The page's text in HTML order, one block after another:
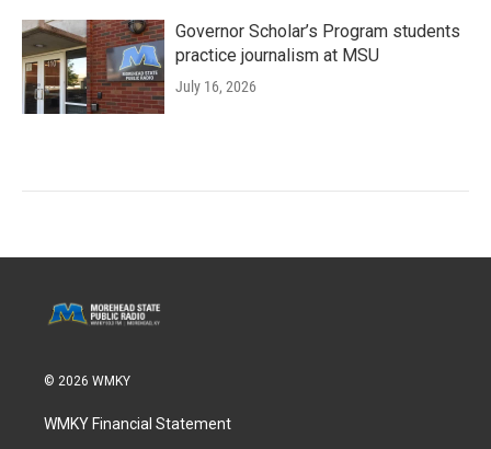
Governor Scholar’s Program students
practice journalism at MSU
July 16, 2026
© 2026 WMKY
WMKY Financial Statement